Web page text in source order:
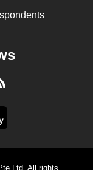
RSS
Ltd. All rights